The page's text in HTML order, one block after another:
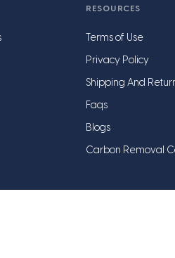
RESOURCES
Terms of Use
Privacy Policy
Shipping And
Faqs
Blogs
Carbon Removal